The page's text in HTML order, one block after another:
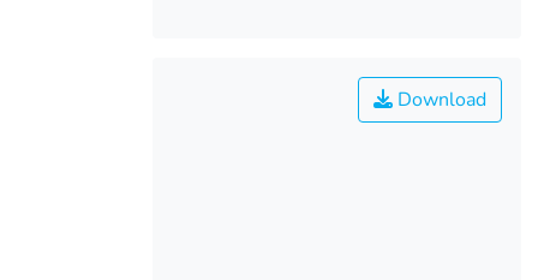
Download